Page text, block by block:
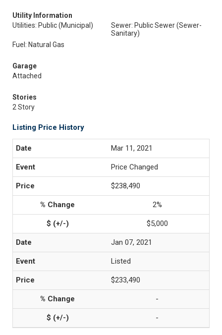
Utility Information
Utilities: Public (Municipal)
Sewer: Public Sewer (Sewer-
Sanitary)
Fuel: Natural Gas
Garage
Attached
Stories
2 Story
Listing Price History
Mar 11, 2021
Price Changed
$238,490
2%
$5,000
Jan 07, 2021
Listed
$233,490
-
-